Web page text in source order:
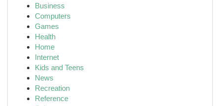
Business
Computers
Games
Health
Home
Internet
Kids and Teens
News
Recreation
Reference